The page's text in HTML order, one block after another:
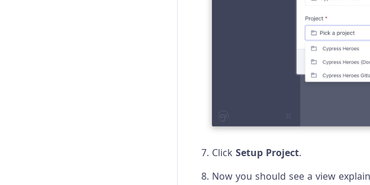
Click Setup Project.
Now you should see a view